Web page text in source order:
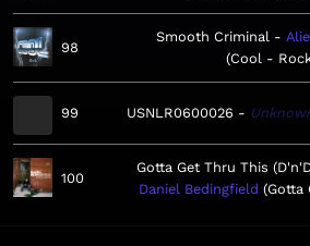
98
Smooth Criminal
Cool -
99 USNLR0600026
100
Gotta Get Thru This
Daniel Bedingfield Gotta